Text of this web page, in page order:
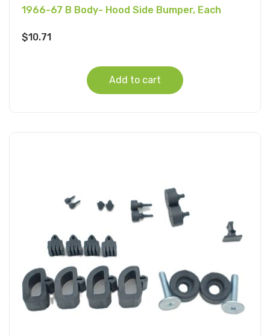
1966-67 B Body- Hood Side Bumper, Each
$10.71
Add to cart